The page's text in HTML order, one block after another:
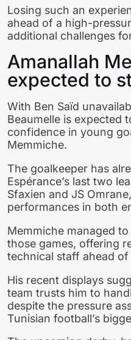
Losing such an
ahead of a high-
additional challenges
Amanallah
expected to
With Ben Saïd
Beaumelle is expected
confidence in young
Memmiche.
The goalkeeper has
Espérance’s last two
Sfaxien and JS
performances in both
Memmiche managed
those games, offering
technical staff ahead of
His recent displays
team trusts him to
despite the pressure
Tunisian football’s